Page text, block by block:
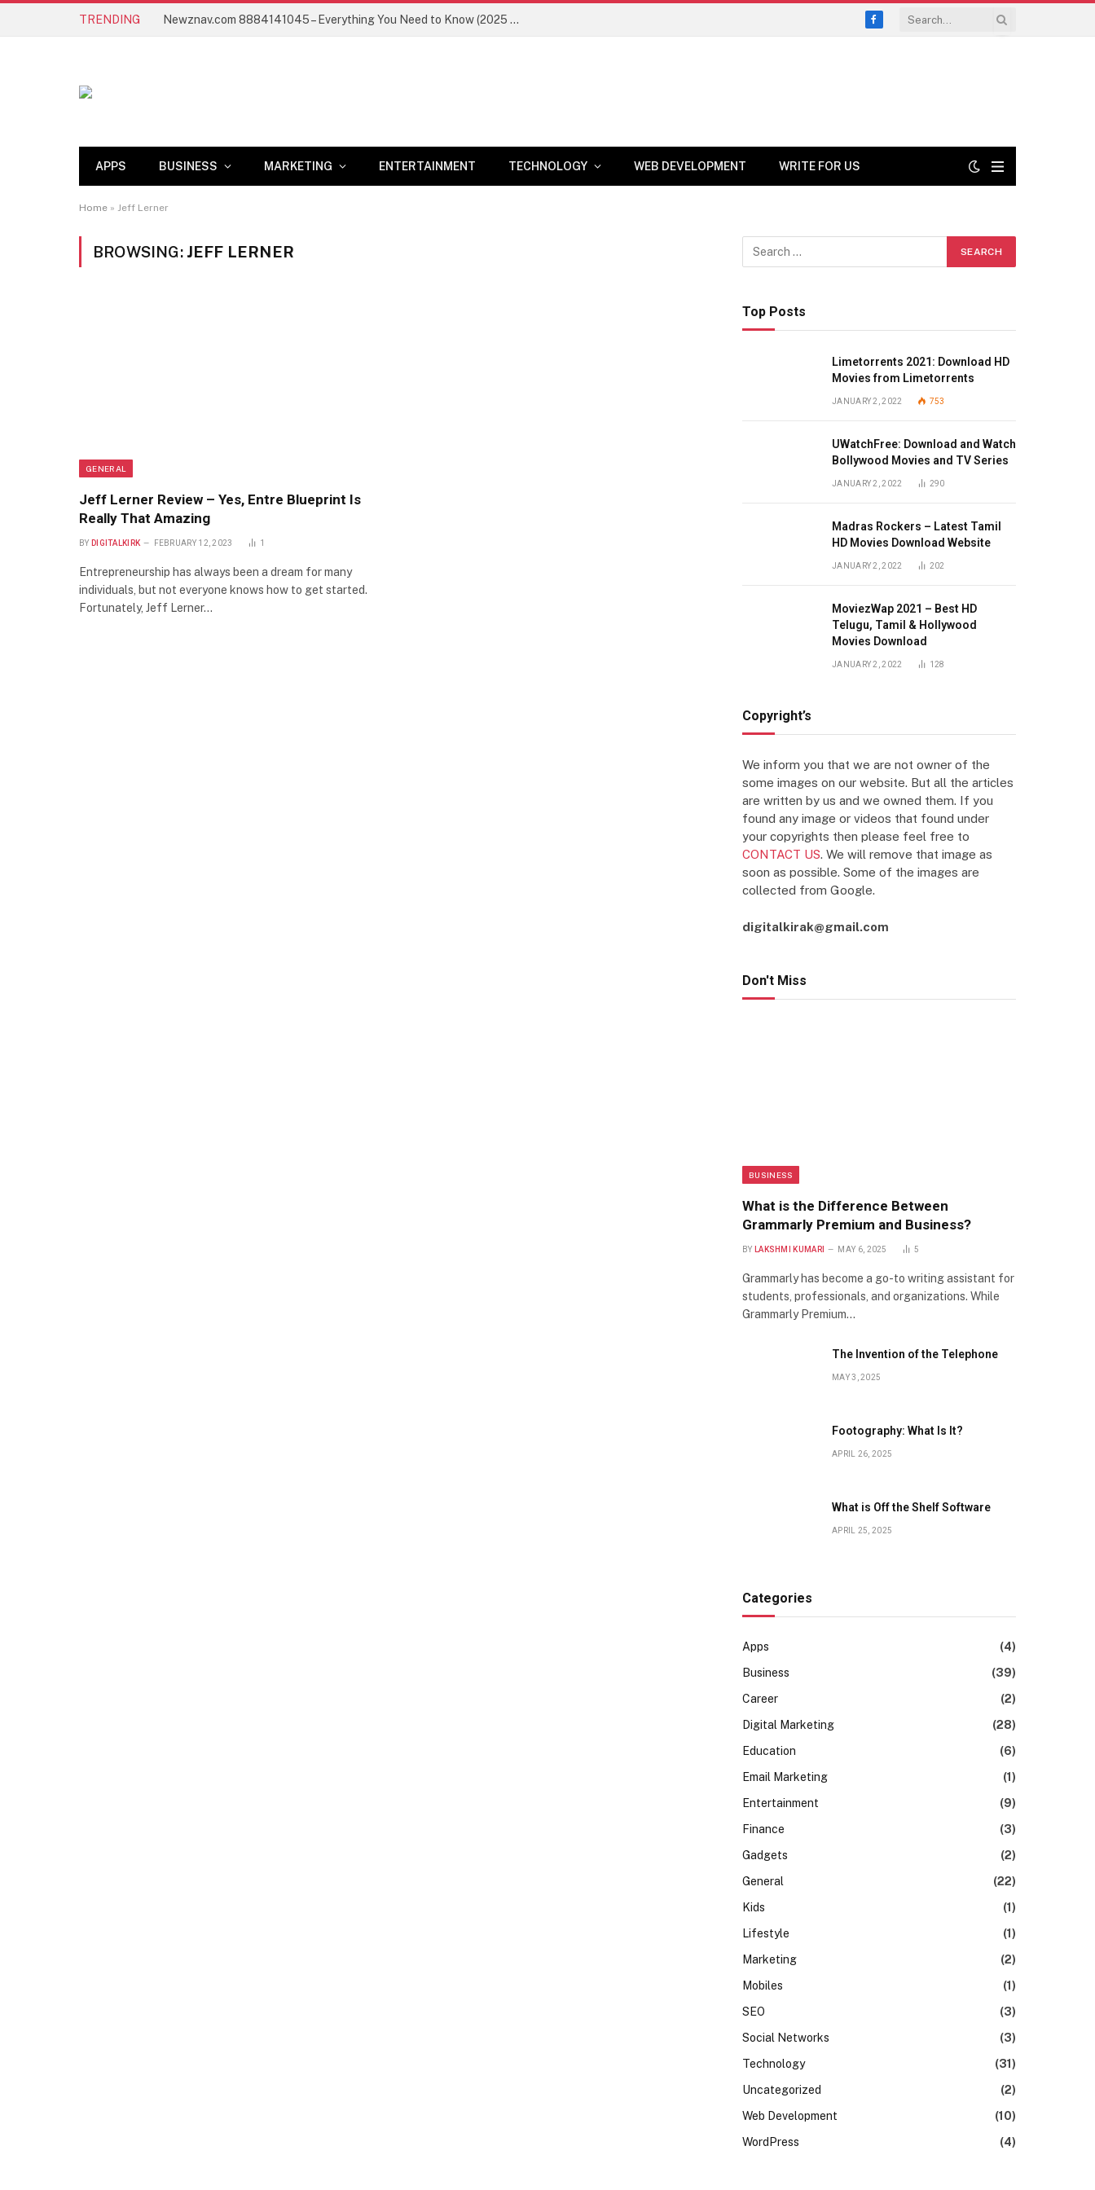
TRENDING Newznav.com 8884141045 – Everything You Need to Know (2025 Guide)
Facebook
APPS BUSINESS MARKETING ENTERTAINMENT TECHNOLOGY WEB DEVELOPMENT WRITE FOR US
Home » Jeff Lerner
BROWSING: JEFF LERNER
GENERAL
Jeff Lerner Review – Yes, Entre Blueprint Is
Really That Amazing
BY DIGITALKIRK FEBRUARY 12, 2023 1
Entrepreneurship has always been a dream for many
individuals, but not everyone knows how to get started.
Fortunately, Jeff Lerner…
Top Posts
Limetorrents 2021: Download HD
Movies from Limetorrents
JANUARY 2, 2022 753
UWatchFree: Download and Watch
Bollywood Movies and TV Series
JANUARY 2, 2022 290
Madras Rockers – Latest Tamil
HD Movies Download Website
JANUARY 2, 2022 202
MoviezWap 2021 – Best HD
Telugu, Tamil & Hollywood
Movies Download
JANUARY 2, 2022 128
Copyright’s
We inform you that we are not owner of the
some images on our website. But all the articles
are written by us and we owned them. If you
found any image or videos that found under
your copyrights then please feel free to
CONTACT US. We will remove that image as
soon as possible. Some of the images are
collected from Google.
digitalkirak@gmail.com
Don't Miss
BUSINESS
What is the Difference Between
Grammarly Premium and Business?
BY LAKSHMI KUMARI MAY 6, 2025 5
Grammarly has become a go-to writing assistant for
students, professionals, and organizations. While
Grammarly Premium…
The Invention of the Telephone
MAY 3, 2025
Footography: What Is It?
APRIL 26, 2025
What is Off the Shelf Software
APRIL 25, 2025
Categories
Apps
(4)
Business
(39)
Career
(2)
Digital Marketing
(28)
Education
(6)
Email Marketing
(1)
Entertainment
(9)
Finance
(3)
Gadgets
(2)
General
(22)
Kids
(1)
Lifestyle
(1)
Marketing
(2)
Mobiles
(1)
SEO
(3)
Social Networks
(3)
Technology
(31)
Uncategorized
(2)
Web Development
(10)
WordPress
(4)